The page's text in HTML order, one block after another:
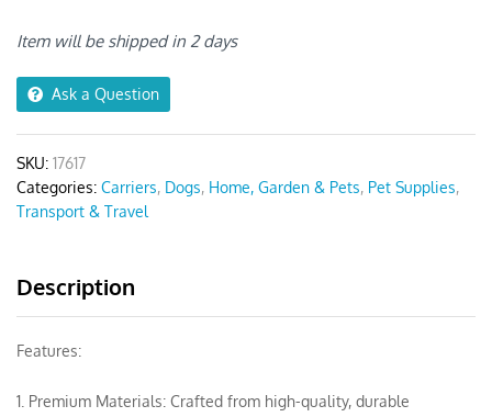
Bag
Item will be shipped in 2 days
Ask a Question
SKU: 17617
Categories: Carriers, Dogs, Home, Garden & Pets, Pet Supplies,
Transport & Travel
Description
Features:
1. Premium Materials: Crafted from high-quality, durable